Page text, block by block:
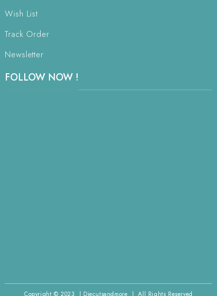
Wish List
Track Order
Newsletter
FOLLOW NOW !
Copyright © 2023 | Diecutsandmore | All Rights Reserved